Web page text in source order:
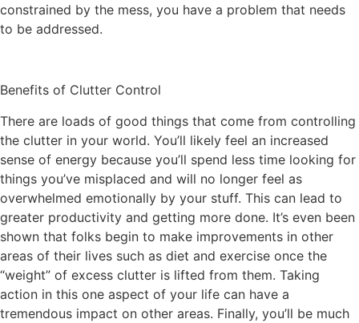
constrained by the mess, you have a problem that needs
to be addressed.
Benefits of Clutter Control
There are loads of good things that come from controlling
the clutter in your world. You’ll likely feel an increased
sense of energy because you’ll spend less time looking for
things you’ve misplaced and will no longer feel as
overwhelmed emotionally by your stuff. This can lead to
greater productivity and getting more done. It’s even been
shown that folks begin to make improvements in other
areas of their lives such as diet and exercise once the
“weight” of excess clutter is lifted from them. Taking
action in this one aspect of your life can have a
tremendous impact on other areas. Finally, you’ll be much